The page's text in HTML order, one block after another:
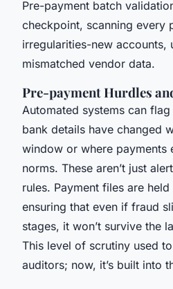
Pre-payment batch
checkpoint, scanning every
irregularities-new accounts,
mismatched vendor data.
Pre-payment Hurdles
Automated systems can
bank details have changed
window or where payments
norms. These aren’t just
rules. Payment files are
ensuring that even if fraud
stages, it won’t survive the
This level of scrutiny used
auditors; now, it’s built into